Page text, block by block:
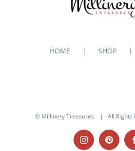
HOME SHOP
© Millinery Treasures | All Rights
InstagramPinterest